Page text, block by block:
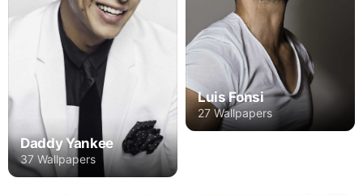
Daddy Yankee
37 Wallpapers
Luis Fonsi
27 Wallpapers